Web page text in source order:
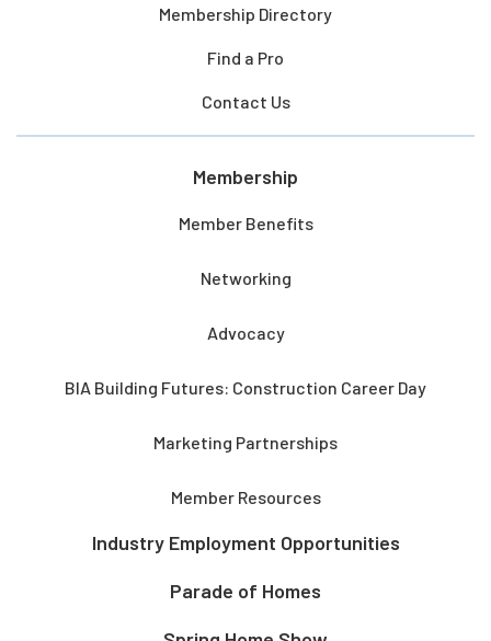
Membership Directory
Find a Pro
Contact Us
Membership
Member Benefits
Networking
Advocacy
BIA Building Futures: Construction Career Day
Marketing Partnerships
Member Resources
Industry Employment Opportunities
Parade of Homes